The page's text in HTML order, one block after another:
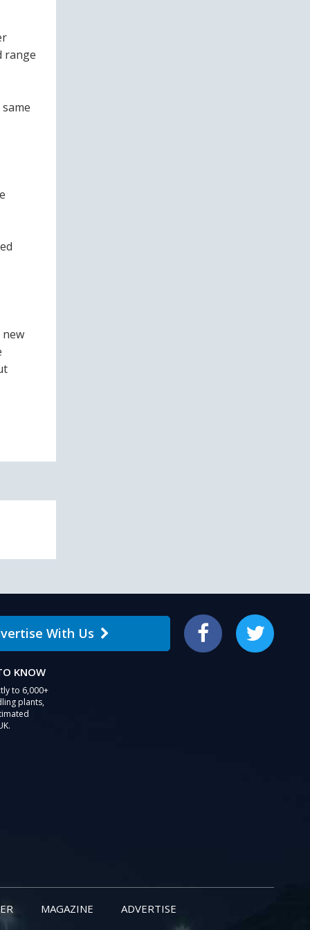
range
With Us Facebook Twitter
KNOW
to 6,000+
plants,
MAGAZINE ADVERTISE